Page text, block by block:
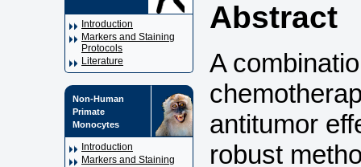
Introduction
Markers and Staining
Protocols
Literature
Non-Human
Primate
Monocytes
Introduction
Markers and Staining
Abstract
A
antitumor
robust